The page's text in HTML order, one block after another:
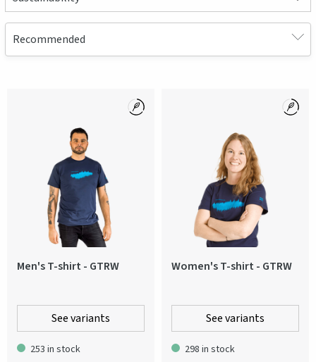
Men's T-shirt - GTRW
See variants
253 in stock
Women's T-shirt - GTRW
See variants
298 in stock